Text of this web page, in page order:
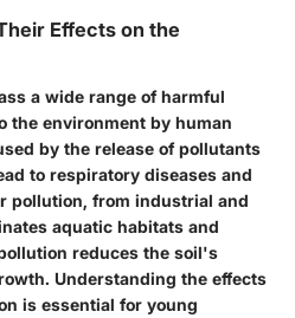
Effects on the
a wide range of harmful
the environment by human
by the release of pollutants
to respiratory diseases and
pollution, from industrial and
aquatic habitats and
reduces the soil's
Understanding the effects
is essential for young